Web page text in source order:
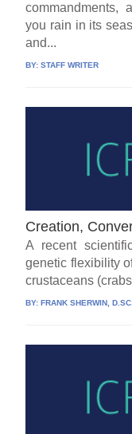
commandments,
you rain in its
and...
BY:STAFF WRITER
Creation,
A recent
genetic flexibility
crustaceans
BY:FRANK SHERWIN,